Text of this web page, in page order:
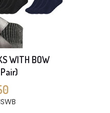
WITH BOW